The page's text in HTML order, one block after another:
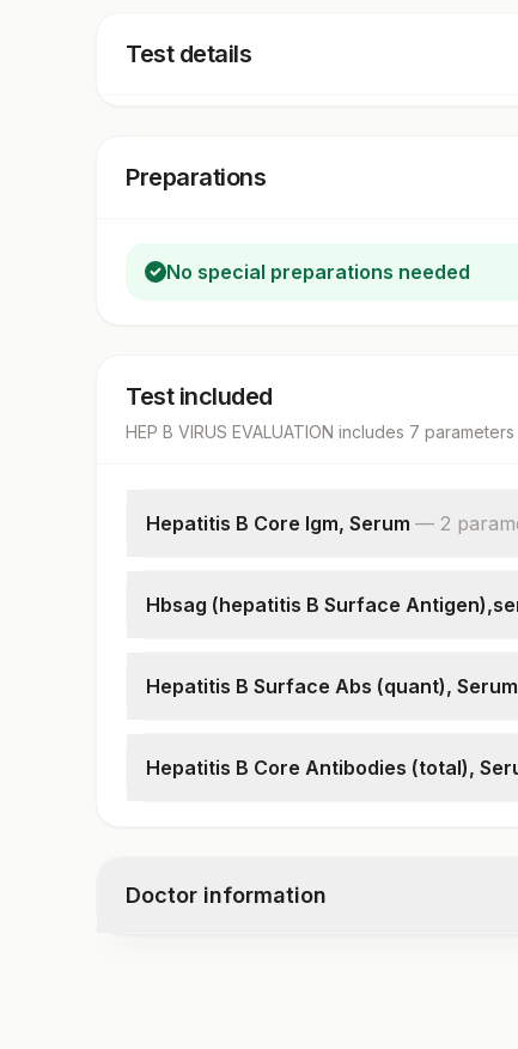
Test details
Preparations
No special preparations needed
Test included
HEP B VIRUS EVALUATION includes 7 parameters
Hepatitis B Core Igm, Serum — 2
Patient Value
Hbsag (hepatitis B Surface
Patient Value
Hepatitis B Surface Abs (quant), Serum
Hepatitis B Core Antibodies (total),
Doctor information